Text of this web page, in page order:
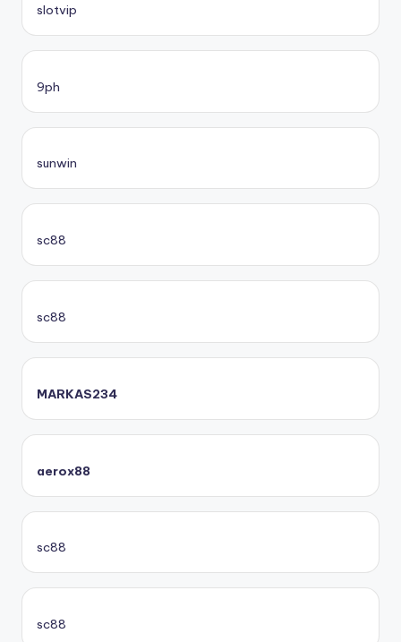
slotvip
9ph
sunwin
sc88
sc88
MARKAS234
aerox88
sc88
sc88